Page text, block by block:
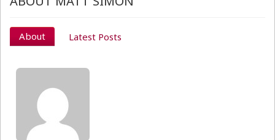
About Latest Posts